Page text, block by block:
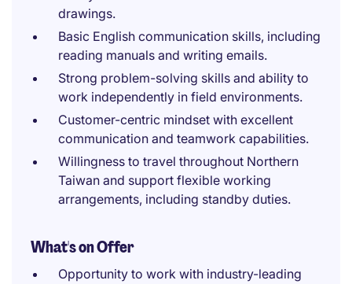
drawings.
Basic English communication skills, including
reading manuals and writing emails.
Strong problem-solving skills and ability to
work independently in field environments.
Customer-centric mindset with excellent
communication and teamwork capabilities.
Willingness to travel throughout Northern
Taiwan and support flexible working
arrangements, including standby duties.
What's on Offer
Opportunity to work with industry-leading